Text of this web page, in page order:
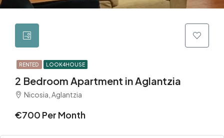
RENTED LOOK4HOUSE
2 Bedroom Apartment in Aglantzia
Nicosia, Aglantzia
€700 Per Month